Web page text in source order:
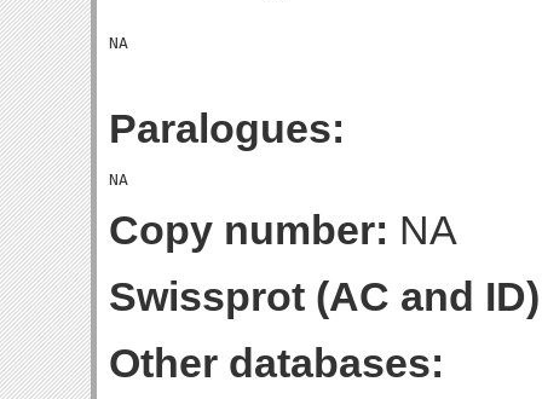
Paralogues:
Copy number: NA
Swissprot (AC and
Other databases: